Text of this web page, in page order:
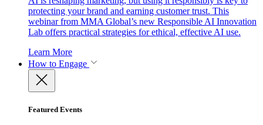
protecting your brand and earning customer trust. This
webinar from MMA Global’s new Responsible AI Innovation
Lab offers practical strategies for ethical, effective AI use.
Learn More
How to Engage
Featured Events